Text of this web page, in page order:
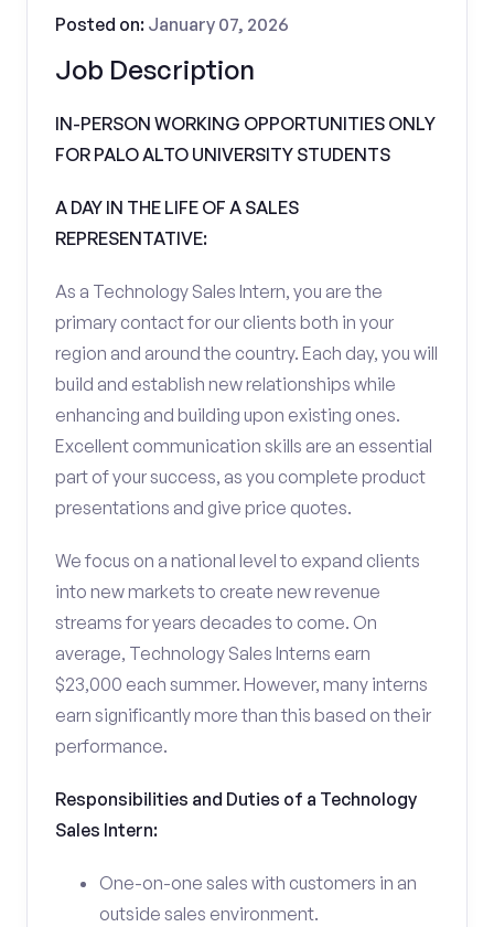
Job Description
Posted on: January 07, 2026
IN-PERSON WORKING OPPORTUNITIES ONLY
FOR PALO ALTO UNIVERSITY STUDENTS
A DAY IN THE LIFE OF A SALES
REPRESENTATIVE:
As a Technology Sales Intern, you are the
primary contact for our clients both in your
region and around the country. Each day, you will
build and establish new relationships while
enhancing and building upon existing ones.
Excellent communication skills are an essential
part of your success, as you complete product
presentations and give price quotes.
We focus on a national level to expand clients
into new markets to create new revenue
streams for years decades to come. On
average, Technology Sales Interns earn
$23,000 each summer. However, many interns
earn significantly more than this based on their
performance.
Responsibilities and Duties of a Technology
Sales Intern:
One-on-one sales with customers in an
outside sales environment.